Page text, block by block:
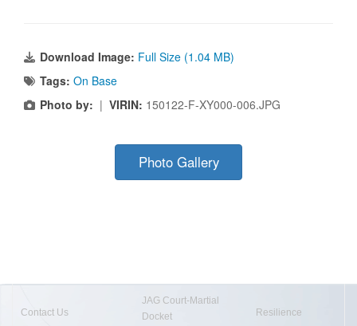
Download Image: Full Size (1.04 MB)
Tags: On Base
Photo by: | VIRIN: 150122-F-XY000-006.JPG
Photo Gallery
Contact Us
JAG Court-Martial
Docket
Resilience